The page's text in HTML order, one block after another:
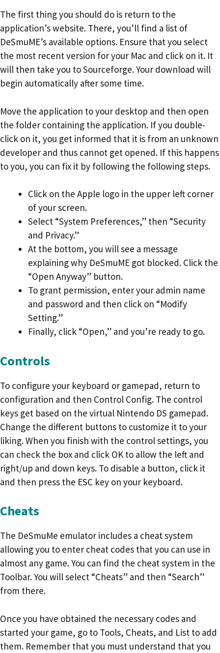
The first thing you should do is return to the
application’s website. There, you’ll find a list of
DeSmuME’s available options. Ensure that you select
the most recent version for your Mac and click on it. It
will then take you to Sourceforge. Your download will
begin automatically after some time.
Move the application to your desktop and then open
the folder containing the application. If you double-
click on it, you get informed that it is from an unknown
developer and thus cannot get opened. If this happens
to you, you can fix it by following the following steps.
Click on the Apple logo in the upper left corner
of your screen.
Select “System Preferences,” then “Security
and Privacy.”
At the bottom, you will see a message
explaining why DeSmuME got blocked. Click the
“Open Anyway” button.
To grant permission, enter your admin name
and password and then click on “Modify
Setting.”
Finally, click “Open,” and you’re ready to go.
Controls
To configure your keyboard or gamepad, return to
configuration and then Control Config. The control
keys get based on the virtual Nintendo DS gamepad.
Change the different buttons to customize it to your
liking. When you finish with the control settings, you
can check the box and click OK to allow the left and
right/up and down keys. To disable a button, click it
and then press the ESC key on your keyboard.
Cheats
The DeSmuMe emulator includes a cheat system
allowing you to enter cheat codes that you can use in
almost any game. You can find the cheat system in the
Toolbar. You will select “Cheats” and then “Search”
from there.
Once you have obtained the necessary codes and
started your game, go to Tools, Cheats, and List to add
them. Remember that you must understand that you